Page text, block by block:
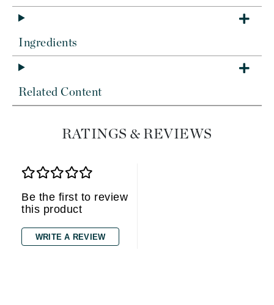
Ingredients
Related Content
RATINGS & REVIEWS
Be the first to review
this product
WRITE A REVIEW